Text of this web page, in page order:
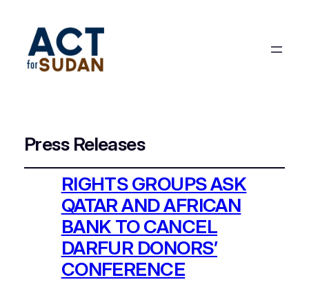
Press Releases
RIGHTS GROUPS ASK
QATAR AND AFRICAN
BANK TO CANCEL
DARFUR DONORS’
CONFERENCE